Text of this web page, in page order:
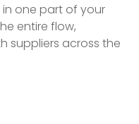
one part of your
entire flow,
suppliers across the